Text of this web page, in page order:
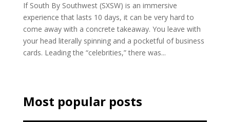
If South By Southwest (SXSW) is an immersive
experience that lasts 10 days, it can be very hard to
come away with a concrete takeaway. You leave with
your head literally spinning and a pocketful of business
cards. Leading the “celebrities,” there was...
Most popular posts